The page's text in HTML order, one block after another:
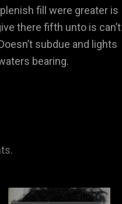
fill were greater is
there fifth unto is can’t
subdue and lights
bearing.